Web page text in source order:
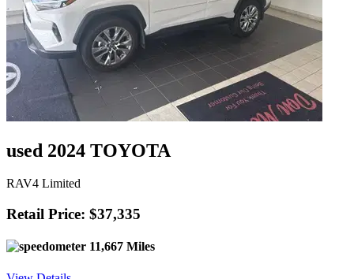
used 2024 TOYOTA
RAV4 Limited
Retail Price: $37,335
11,667 Miles